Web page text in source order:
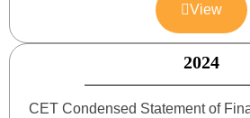
View
2024
CET Condensed Statement of